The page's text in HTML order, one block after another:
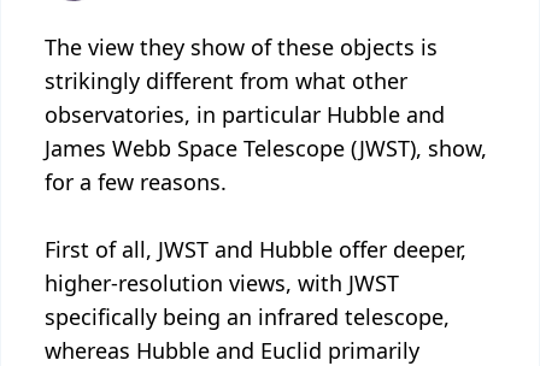
The view they show of these objects is
strikingly different from what other
observatories, in particular Hubble and
James Webb Space Telescope (JWST), show,
for a few reasons.
First of all, JWST and Hubble offer deeper,
higher-resolution views, with JWST
specifically being an infrared telescope,
whereas Hubble and Euclid primarily